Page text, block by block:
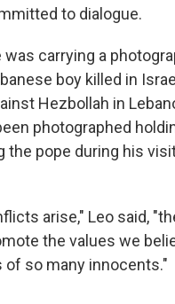
to dialogue.
was carrying a
boy killed in
Hezbollah in
photographed
the pope during his
arise," Leo said,
the values we
of so many innocents."